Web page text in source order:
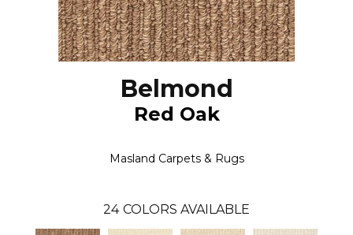
Belmond
Red Oak
Masland Carpets & Rugs
24 COLORS AVAILABLE